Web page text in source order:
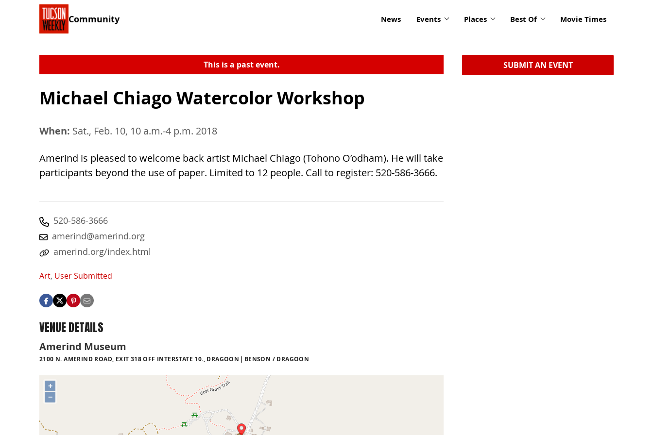
Community News Events Places Best Of Movie Times
This is a past event.
Michael Chiago Watercolor Workshop
When: Sat., Feb. 10, 10 a.m.-4 p.m. 2018
Amerind is pleased to welcome back artist Michael Chiago (Tohono O’odham). He will take
participants beyond the use of paper. Limited to 12 people. Call to register: 520-586-3666.
520-586-3666
amerind@amerind.org
amerind.org/index.html
Art, User Submitted
VENUE DETAILS
Amerind Museum
2100 N. AMERIND ROAD, EXIT 318 OFF INTERSTATE 10., DRAGOON BENSON / DRAGOON
+
−
SUBMIT AN EVENT